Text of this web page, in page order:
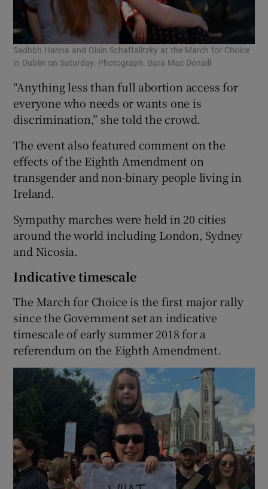
Sadhbh Hanna and Oisin Schaffalitzky at the March for Choice
in Dublin on Saturday. Photograph: Dara Mac Dónaill
“Anything less than full abortion access for
everyone who needs or wants one is
discrimination,” she told the crowd.
The event also featured comment on the
effects of the Eighth Amendment on
transgender and non-binary people living in
Ireland.
Sympathy marches were held in 20 cities
around the world including London, Sydney
and Nicosia.
Indicative timescale
The March for Choice is the first major rally
since the Government set an indicative
timescale of early summer 2018 for a
referendum on the Eighth Amendment.